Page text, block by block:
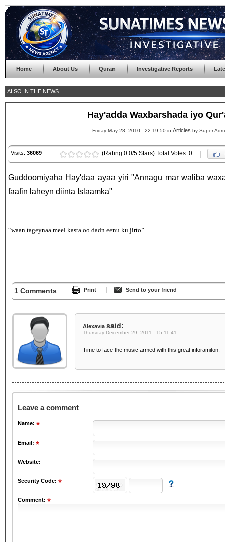
Home About Us Quran Investigative Reports
ALSO IN THE NEWS
Hay'adda Waxbarshada iyo
Friday May 28, 2010 - 22:19:50 in Articles by Super
Visits: 36069 (Rating 0.0/5 Stars) Total Votes: 0
Guddoomiyaha Hay'daa ayaa yiri "Annagu mar waliba
faafin laheyn diinta Islaamka"
“waan tageynaa meel kasta oo dadn eenu ku jirto”
1 Comments Print Send to your friend
Alexavia said:
Thursday December 29, 2011 - 15:11:41
Time to face the music armed with this great inforamiton.
Leave a comment
Name:
Email:
Website:
Security Code:
Comment: